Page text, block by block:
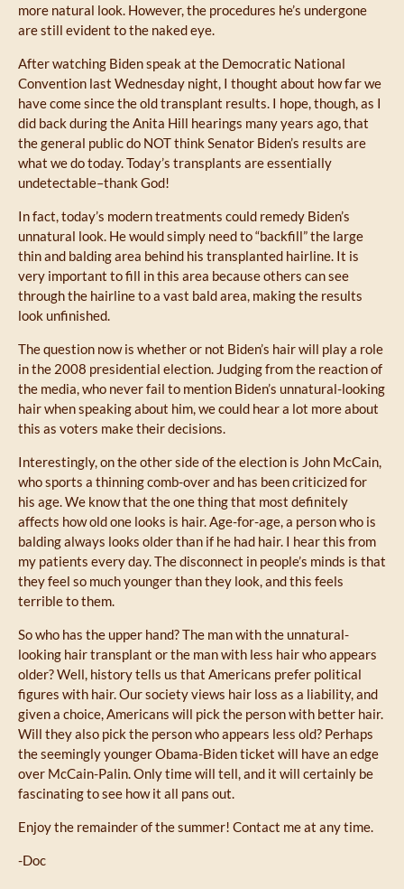
more natural look. However, the procedures he’s undergone
are still evident to the naked eye.
After watching Biden speak at the Democratic National
Convention last Wednesday night, I thought about how far we
have come since the old transplant results. I hope, though, as I
did back during the Anita Hill hearings many years ago, that
the general public do NOT think Senator Biden’s results are
what we do today. Today’s transplants are essentially
undetectable–thank God!
In fact, today’s modern treatments could remedy Biden’s
unnatural look. He would simply need to “backfill” the large
thin and balding area behind his transplanted hairline. It is
very important to fill in this area because others can see
through the hairline to a vast bald area, making the results
look unfinished.
The question now is whether or not Biden’s hair will play a role
in the 2008 presidential election. Judging from the reaction of
the media, who never fail to mention Biden’s unnatural-looking
hair when speaking about him, we could hear a lot more about
this as voters make their decisions.
Interestingly, on the other side of the election is John McCain,
who sports a thinning comb-over and has been criticized for
his age. We know that the one thing that most definitely
affects how old one looks is hair. Age-for-age, a person who is
balding always looks older than if he had hair. I hear this from
my patients every day. The disconnect in people’s minds is that
they feel so much younger than they look, and this feels
terrible to them.
So who has the upper hand? The man with the unnatural-
looking hair transplant or the man with less hair who appears
older? Well, history tells us that Americans prefer political
figures with hair. Our society views hair loss as a liability, and
given a choice, Americans will pick the person with better hair.
Will they also pick the person who appears less old? Perhaps
the seemingly younger Obama-Biden ticket will have an edge
over McCain-Palin. Only time will tell, and it will certainly be
fascinating to see how it all pans out.
Enjoy the remainder of the summer! Contact me at any time.
-Doc